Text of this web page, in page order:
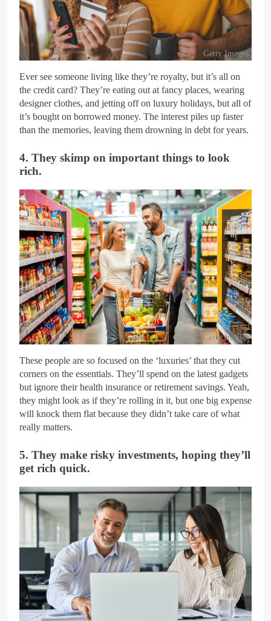
Getty Images
Ever see someone living like they’re royalty, but it’s all on
the credit card? They’re eating out at fancy places, wearing
designer clothes, and jetting off on luxury holidays, but all of
it’s bought on borrowed money. The interest piles up faster
than the memories, leaving them drowning in debt for years.
4. They skimp on important things to look
rich.
Getty Images
These people are so focused on the ‘luxuries’ that they cut
corners on the essentials. They’ll spend on the latest gadgets
but ignore their health insurance or retirement savings. Yeah,
they might look as if they’re rolling in it, but one big expense
will knock them flat because they didn’t take care of what
really matters.
5. They make risky investments, hoping they’ll
get rich quick.